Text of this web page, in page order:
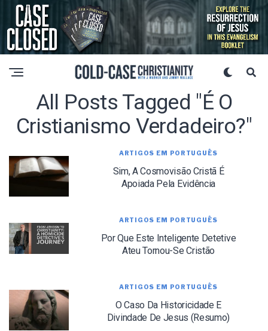
All Posts Tagged "é O
Cristianismo Verdadeiro?"
ARTIGOS EM PORTUGUÊS
Sim, A Cosmovisão Cristã É
Apoiada Pela Evidência
ARTIGOS EM PORTUGUÊS
Por Que Este Inteligente Detetive
Ateu Tornou-Se Cristão
ARTIGOS EM PORTUGUÊS
O Caso Da Historicidade E
Divindade De Jesus (Resumo)